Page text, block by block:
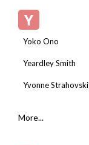
Y
Yoko Ono
Yeardley Smith
Yvonne Strahovski
More...